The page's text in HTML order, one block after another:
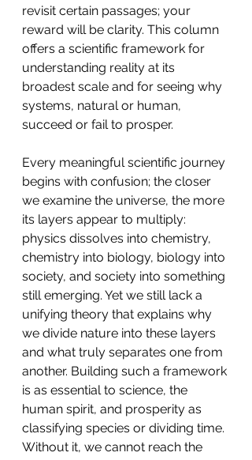
revisit certain passages; your
reward will be clarity. This column
offers a scientific framework for
understanding reality at its
broadest scale and for seeing why
systems, natural or human,
succeed or fail to prosper.
Every meaningful scientific journey
begins with confusion; the closer
we examine the universe, the more
its layers appear to multiply:
physics dissolves into chemistry,
chemistry into biology, biology into
society, and society into something
still emerging. Yet we still lack a
unifying theory that explains why
we divide nature into these layers
and what truly separates one from
another. Building such a framework
is as essential to science, the
human spirit, and prosperity as
classifying species or dividing time.
Without it, we cannot reach the